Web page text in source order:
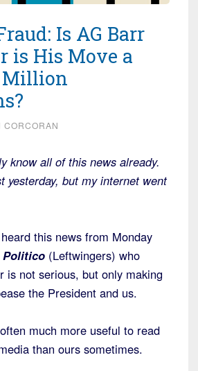
Is AG Barr
is His Move a
Million
CORCORAN
know all of this news already.
yesterday, but my internet went
this news from Monday
Politico (Leftwingers) who
is not serious, but only making
the President and us.
much more useful to read
than ours sometimes.